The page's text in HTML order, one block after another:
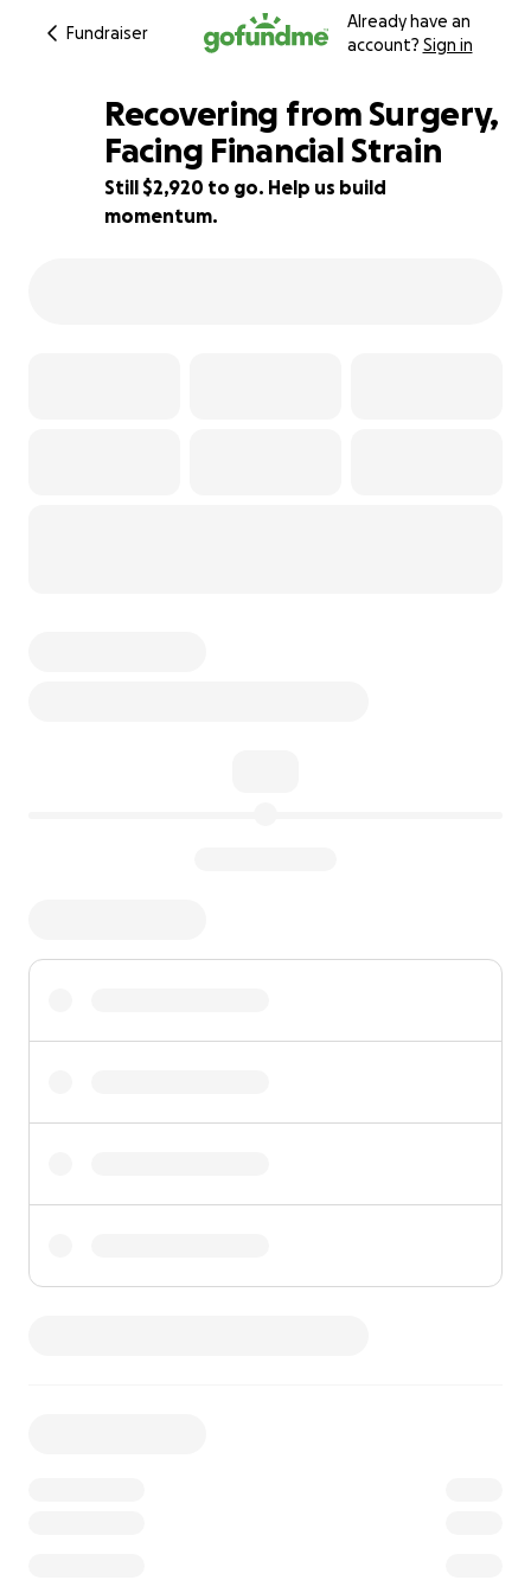
Fundraiser
Already have an
account? Sign in
42% complete
Recovering from Surgery,
Facing Financial Strain
Still $2,920 to go. Help us build
momentum.